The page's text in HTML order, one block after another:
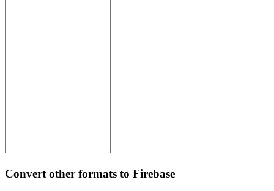
Convert other formats to Firebase